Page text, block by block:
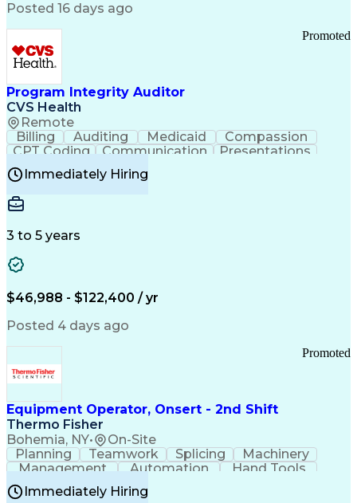
Delivery Performance
Transportation Efficiency
Continuous Improvement Process
Key Performance Indicators (KPIs)
Transportation Management Systems
Customer Communications Management
Posted 16 days ago
Program Integrity Auditor
CVS Health
Remote
Promoted
Billing Auditing Medicaid
Compassion
CPT Coding
Communication
Presentations
Investigation
Medical Records
Behavioral Health
Certified Professional Coder (CPC)
Healthcare Common Procedure Coding Systems
Immediately Hiring
3 to 5 years
$46,988 - $122,400 / yr
Posted 4 days ago
Equipment Operator, Onsert - 2nd Shift
Thermo Fisher
Bohemia, NY• On-Site
Promoted
Planning Teamwork Splicing
Machinery
Management
Automation
Hand Tools
Caregiving
Multitasking
BiotechnologyFamily Support
Immediately Hiring